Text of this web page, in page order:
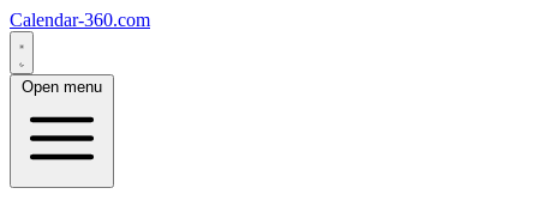
Calendar-360.com
Open menu